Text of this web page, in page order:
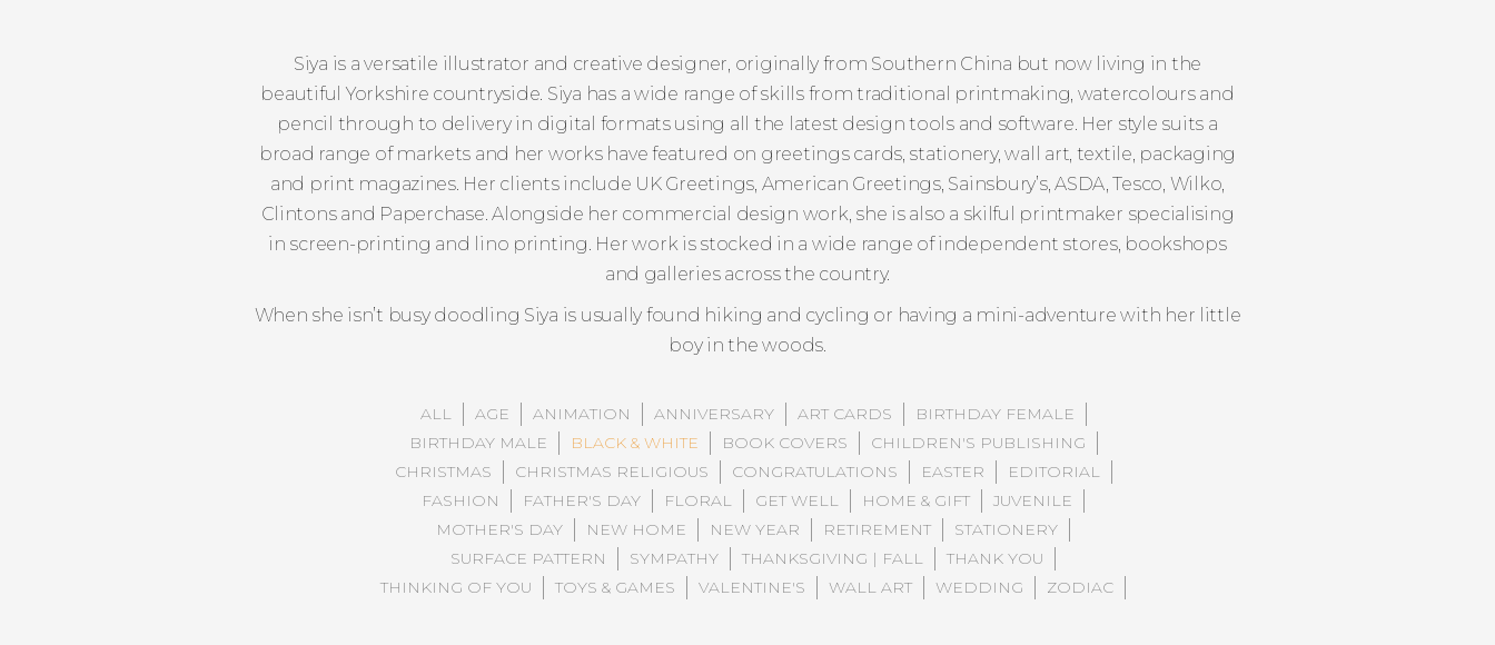
Siya is a versatile illustrator and creative designer, originally from Southern China but now living in the
beautiful Yorkshire countryside. Siya has a wide range of skills from traditional printmaking, watercolours and
pencil through to delivery in digital formats using all the latest design tools and software. Her style suits a
broad range of markets and her works have featured on greetings cards, stationery, wall art, textile, packaging
and print magazines. Her clients include UK Greetings, American Greetings, Sainsbury’s, ASDA, Tesco, Wilko,
Clintons and Paperchase. Alongside her commercial design work, she is also a skilful printmaker specialising
in screen-printing and lino printing. Her work is stocked in a wide range of independent stores, bookshops
and galleries across the country.
When she isn’t busy doodling Siya is usually found hiking and cycling or having a mini-adventure with her little
boy in the woods.
ALL AGE ANIMATION ANNIVERSARY ART CARDS
BIRTHDAY FEMALE
BIRTHDAY MALE
BLACK & WHITE BOOK COVERS
CHILDREN'S PUBLISHING
CHRISTMAS
CHRISTMAS RELIGIOUS CONGRATULATIONS EASTER
EDITORIAL
FASHION
FATHER'S DAY FLORAL GET WELL HOME & GIFT
JUVENILE
MOTHER'S DAY
NEW HOME NEW YEAR RETIREMENT
STATIONERY
SURFACE PATTERN
SYMPATHY THANKSGIVING | FALL
THANK YOU
THINKING OF YOU
TOYS & GAMES VALENTINE'S WALL ART WEDDING ZODIAC